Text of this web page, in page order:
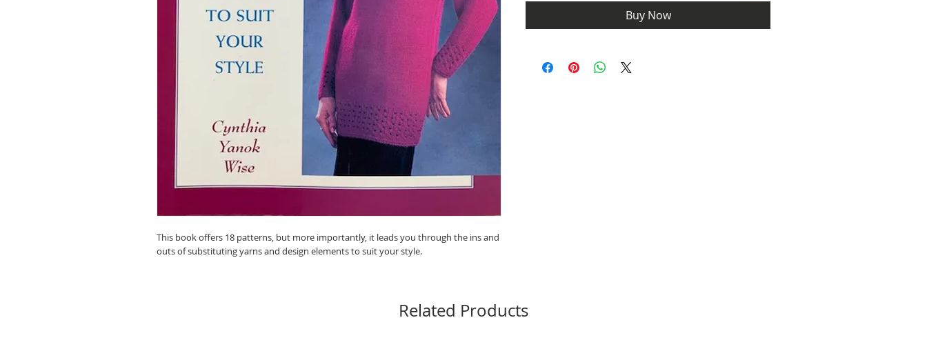
This book offers 18 patterns, but more importantly, it leads you through the ins and
outs of substituting yarns and design elements to suit your style.
Buy Now
Related Products